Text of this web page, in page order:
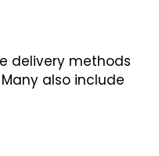
delivery methods
also include